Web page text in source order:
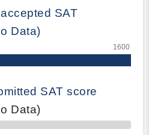
SAT
Data)
SAT score
Data)